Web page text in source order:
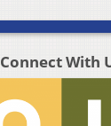
Connect With